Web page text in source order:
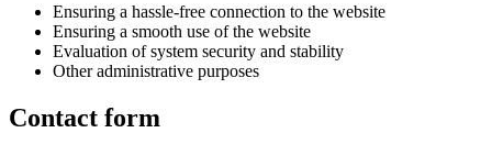
Ensuring a hassle-free connection to the website
Ensuring a smooth use of the website
Evaluation of system security and stability
Other administrative purposes
Contact form